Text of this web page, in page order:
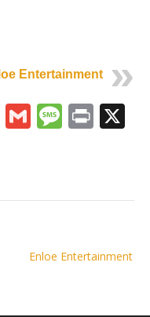
Entertainment
CopyGmailPrint
Enloe Entertainment